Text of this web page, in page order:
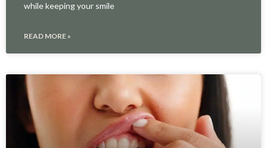
while keeping your smile
READ MORE »